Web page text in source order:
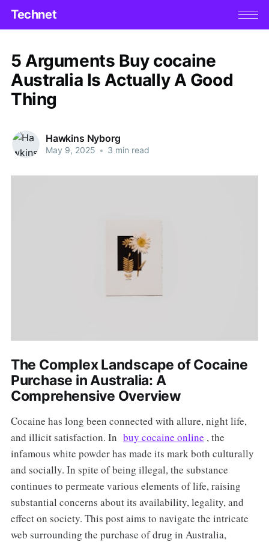
Technet
5 Arguments Buy cocaine
Australia Is Actually A Good
Thing
Hawkins Nyborg
May 9, 2025 • 3 min read
The Complex Landscape of Cocaine
Purchase in Australia: A
Comprehensive Overview
Cocaine has long been connected with allure, night life,
and illicit satisfaction. In buy cocaine online , the
infamous white powder has made its mark both culturally
and socially. In spite of being illegal, the substance
continues to permeate various elements of life, raising
substantial concerns about its availability, legality, and
effect on society. This post aims to navigate the intricate
web surrounding the purchase of drug in Australia,